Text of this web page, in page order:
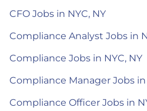
CFO Jobs in NYC, NY
Compliance Analyst Jobs in
Compliance Jobs in NYC, NY
Compliance Manager Jobs in
Compliance Officer Jobs in